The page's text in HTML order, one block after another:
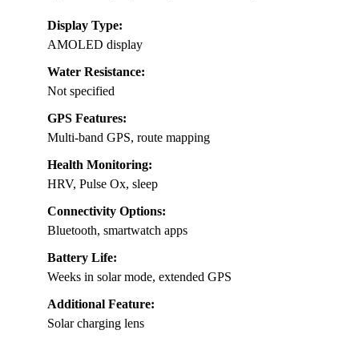
Display Type:
AMOLED display
Water Resistance:
Not specified
GPS Features:
Multi-band GPS, route mapping
Health Monitoring:
HRV, Pulse Ox, sleep
Connectivity Options:
Bluetooth, smartwatch apps
Battery Life:
Weeks in solar mode, extended GPS
Additional Feature:
Solar charging lens